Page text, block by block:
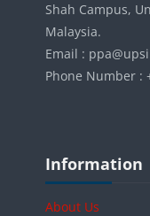
Shah Campus,
Malaysia.
Email :
Phone Number :
Blocks
Information
About Us